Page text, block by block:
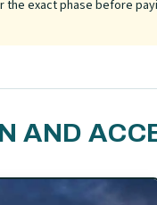
the exact phase before
AND